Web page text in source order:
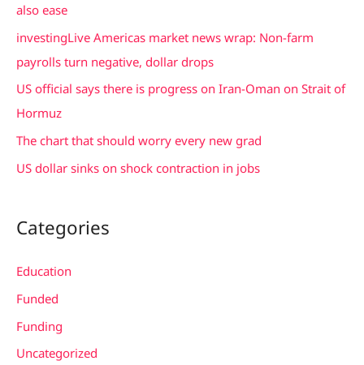
o
r
:
also ease
investingLive Americas market news wrap: Non-farm
payrolls turn negative, dollar drops
US official says there is progress on Iran-Oman on Strait of
Hormuz
The chart that should worry every new grad
US dollar sinks on shock contraction in jobs
Categories
Education
Funded
Funding
Uncategorized